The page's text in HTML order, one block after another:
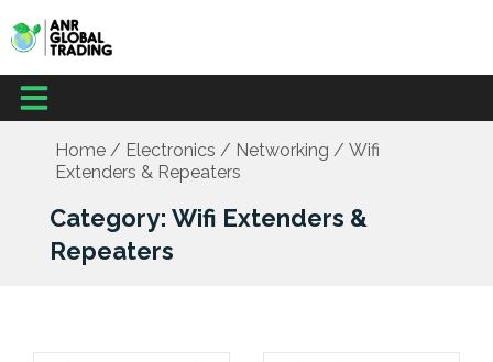
content
Menu
Home/ Electronics / Networking / Wifi
Extenders & Repeaters
Category: Wifi Extenders &
Repeaters